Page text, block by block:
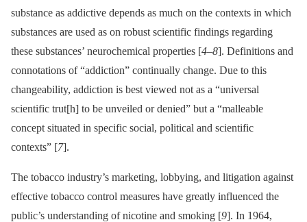
substance as addictive depends as much on the contexts in which
substances are used as on robust scientific findings regarding
these substances’ neurochemical properties [4–8]. Definitions and
connotations of “addiction” continually change. Due to this
changeability, addiction is best viewed not as a “universal
scientific trut[h] to be unveiled or denied” but a “malleable
concept situated in specific social, political and scientific
contexts” [7].
The tobacco industry’s marketing, lobbying, and litigation against
effective tobacco control measures have greatly influenced the
public’s understanding of nicotine and smoking [9]. In 1964,